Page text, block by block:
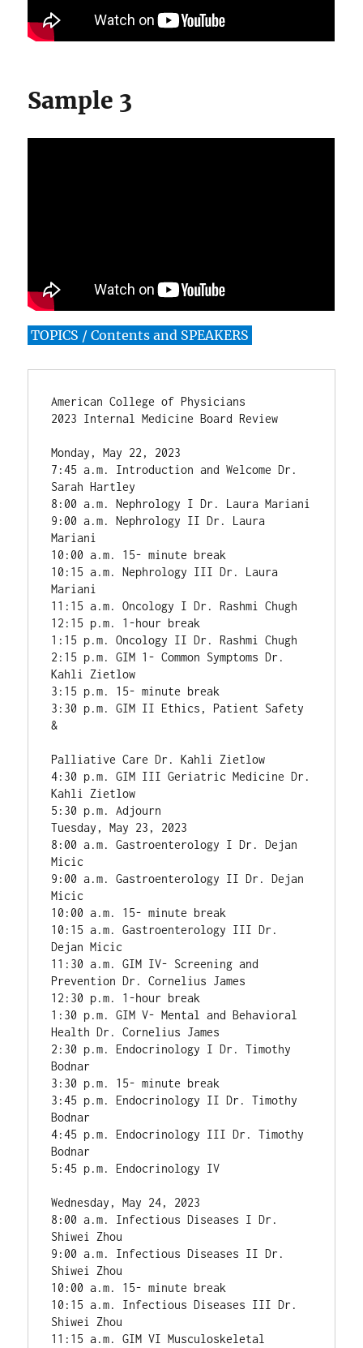
Sample 3
TOPICS / Contents and SPEAKERS
American College of Physicians
2023 Internal Medicine Board Review
Monday, May 22, 2023
7:45 a.m. Introduction and Welcome Dr.
Sarah Hartley
8:00 a.m. Nephrology I Dr. Laura Mariani
9:00 a.m. Nephrology II Dr. Laura
Mariani
10:00 a.m. 15- minute break
10:15 a.m. Nephrology III Dr. Laura
Mariani
11:15 a.m. Oncology I Dr. Rashmi Chugh
12:15 p.m. 1-hour break
1:15 p.m. Oncology II Dr. Rashmi Chugh
2:15 p.m. GIM 1- Common Symptoms Dr.
Kahli Zietlow
3:15 p.m. 15- minute break
3:30 p.m. GIM II Ethics, Patient Safety
&
Palliative Care Dr. Kahli Zietlow
4:30 p.m. GIM III Geriatric Medicine Dr.
Kahli Zietlow
5:30 p.m. Adjourn
Tuesday, May 23, 2023
8:00 a.m. Gastroenterology I Dr. Dejan
Micic
9:00 a.m. Gastroenterology II Dr. Dejan
Micic
10:00 a.m. 15- minute break
10:15 a.m. Gastroenterology III Dr.
Dejan Micic
11:30 a.m. GIM IV- Screening and
Prevention Dr. Cornelius James
12:30 p.m. 1-hour break
1:30 p.m. GIM V- Mental and Behavioral
Health Dr. Cornelius James
2:30 p.m. Endocrinology I Dr. Timothy
Bodnar
3:30 p.m. 15- minute break
3:45 p.m. Endocrinology II Dr. Timothy
Bodnar
4:45 p.m. Endocrinology III Dr. Timothy
Bodnar
5:45 p.m. Endocrinology IV
Wednesday, May 24, 2023
8:00 a.m. Infectious Diseases I Dr.
Shiwei Zhou
9:00 a.m. Infectious Diseases II Dr.
Shiwei Zhou
10:00 a.m. 15- minute break
10:15 a.m. Infectious Diseases III Dr.
Shiwei Zhou
11:15 a.m. GIM VI Musculoskeletal